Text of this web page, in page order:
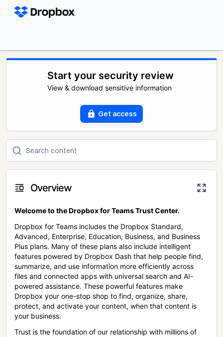
Start your security review
View & download sensitive information
Get access
Overview
Welcome to the Dropbox for Teams Trust Center.
Dropbox for Teams includes the Dropbox Standard,
Advanced, Enterprise, Education, Business, and Business
Plus plans. Many of these plans also include intelligent
features powered by Dropbox Dash that help people find,
summarize, and use information more efficiently across
files and connected apps with universal search and AI-
powered assistance. These powerful features make
Dropbox your one-stop shop to find, organize, share,
protect, and activate your content, when that content is
your business.
Trust is the foundation of our relationship with millions of